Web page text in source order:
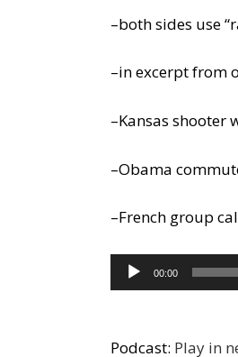
–both sides use
–in excerpt from
–Kansas shooter
–Obama
–French group
Audio
Player
00:00
Podcast: Play in